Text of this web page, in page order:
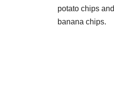
potato chips
banana chips.